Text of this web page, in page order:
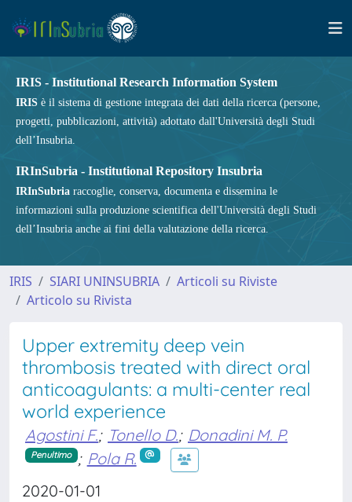
IRIS - Institutional Research Information System
IRIS è il sistema di gestione integrata dei dati della ricerca (persone,
progetti, pubblicazioni, attività) adottato dall'Università degli Studi
dell’Insubria.
IRInSubria - Institutional Repository Insubria
IRInSubria raccoglie, conserva, documenta e dissemina le
informazioni sulla produzione scientifica dell'Università degli Studi
dell’Insubria anche ai fini della valutazione della ricerca.
IRIS SIARI UNINSUBRIA
Articoli su Riviste
Articolo su Rivista
Upper extremity deep vein
thrombosis treated with direct oral
anticoagulants: a multi-center real
world experience
Agostini F.; Tonello D.; Donadini M. P.
Penultimo ; Pola R.
2020-01-01